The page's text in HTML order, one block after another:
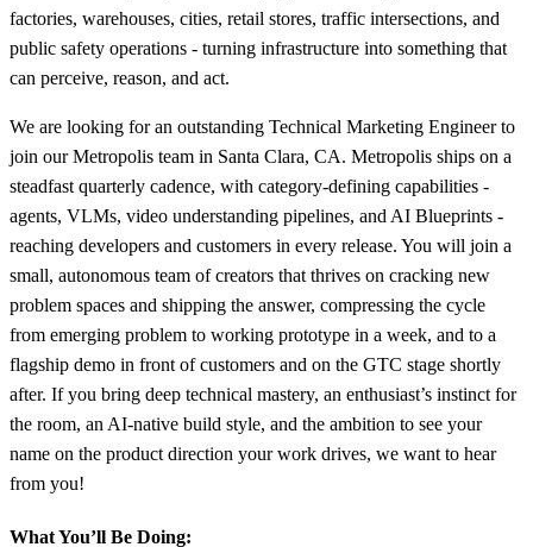
factories, warehouses, cities, retail stores, traffic intersections, and
public safety operations - turning infrastructure into something that
can perceive, reason, and act.
We are looking for an outstanding Technical Marketing Engineer to
join our Metropolis team in Santa Clara, CA. Metropolis ships on a
steadfast quarterly cadence, with category-defining capabilities -
agents, VLMs, video understanding pipelines, and AI Blueprints -
reaching developers and customers in every release. You will join a
small, autonomous team of creators that thrives on cracking new
problem spaces and shipping the answer, compressing the cycle
from emerging problem to working prototype in a week, and to a
flagship demo in front of customers and on the GTC stage shortly
after. If you bring deep technical mastery, an enthusiast’s instinct for
the room, an AI-native build style, and the ambition to see your
name on the product direction your work drives, we want to hear
from you!
What You’ll Be Doing: